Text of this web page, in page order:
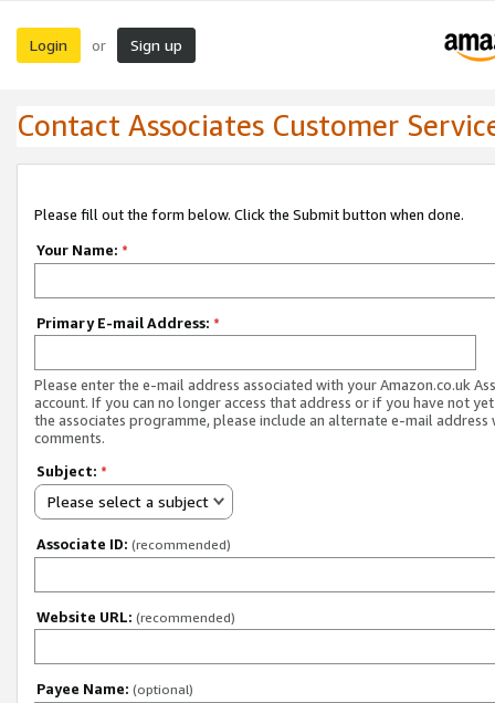
Login or Sign up
Contact Associates Customer
Please fill out the form below. Click the Submit button when done.
Your Name: *
Primary E-mail Address: *
Please enter the e-mail address associated with your Amazon.co.uk
account. If you can no longer access that address or if you have not
the associates programme, please include an alternate e-mail address
comments.
Subject: *
Please select a subject
Associate ID: (recommended)
Website URL: (recommended)
Payee Name: (optional)